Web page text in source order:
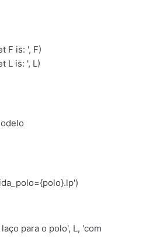
F is: ', F)
L is: ', L)
para o polo', L, 'com